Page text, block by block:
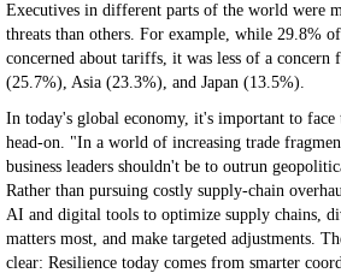
Executives in different parts of the world were
threats than others. For example, while 29.8%
concerned about tariffs, it was less of a concern
(25.7%), Asia (23.3%), and Japan (13.5%).
In today's global economy, it's important to face
head-on. "In a world of increasing trade
business leaders shouldn't be to outrun
Rather than pursuing costly supply-chain
AI and digital tools to optimize supply chains,
matters most, and make targeted adjustments.
clear: Resilience today comes from smarter